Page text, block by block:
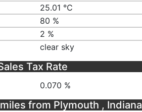
25.01 ℃
80 %
2 %
clear sky
Tax Rate
0.070 %
from Plymouth , Indiana